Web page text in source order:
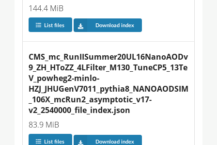
144.4 MiB
List files Download index
CMS_mc_RunIISummer20UL16NanoAODv
9_ZH_HToZZ_4LFilter_M130_TuneCP5_13Te
V_powheg2-minlo-
HZJ_JHUGenV7011_pythia8_NANOAODSIM
_106X_mcRun2_asymptotic_v17-
v2_2540000_file_index.json
83.9 MiB
List files Download index